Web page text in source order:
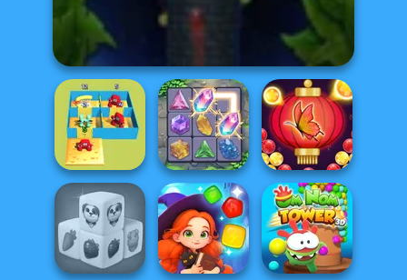
Alphabet Lore
Maze
Crystal Connect
Bubble Shooter
Butterfly